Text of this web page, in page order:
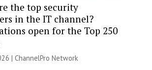
the top security
in the IT channel?
open for the Top 250
| ChannelPro Network